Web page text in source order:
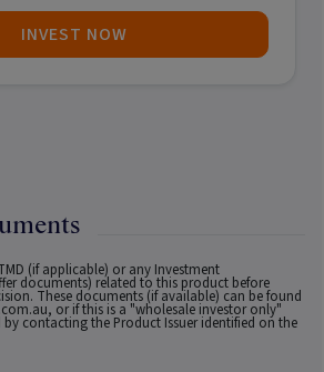
INVEST NOW
(if applicable) or any Investment
documents) related to this product before
These documents (if available) can be found
, or if this is a "wholesale investor only"
contacting the Product Issuer identified on the